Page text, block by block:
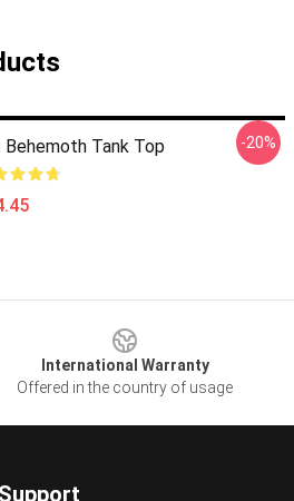
Behemoth Tank Top -20%
International Warranty
Offered in the country of usage